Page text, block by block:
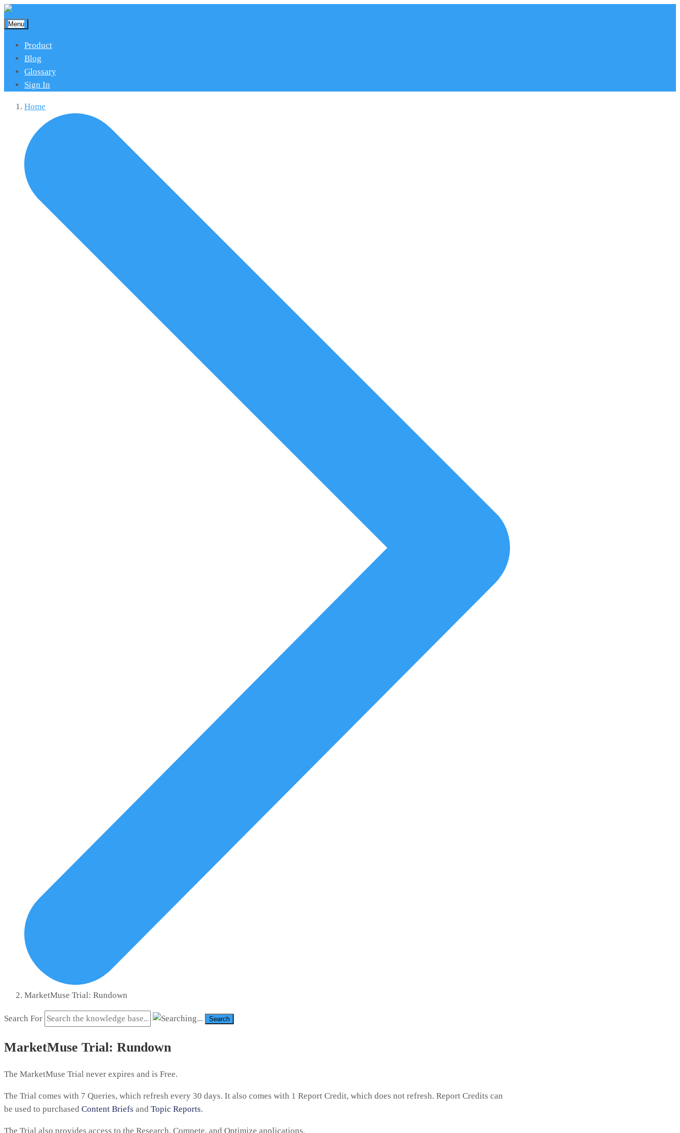
Menu
Product
Blog
Glossary
Sign In
Home
MarketMuse Trial: Rundown
Search For Search
MarketMuse Trial: Rundown
The MarketMuse Trial never expires and is Free.
The Trial comes with 7 Queries, which refresh every 30 days. It also comes with 1 Report Credit, which does not refresh. Report Credits can
be used to purchased Content Briefs and Topic Reports.
The Trial also provides access to the Research, Compete, and Optimize applications.